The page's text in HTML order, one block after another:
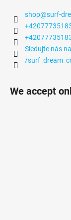
shop@surf-
Sledujte nás
/
We accept